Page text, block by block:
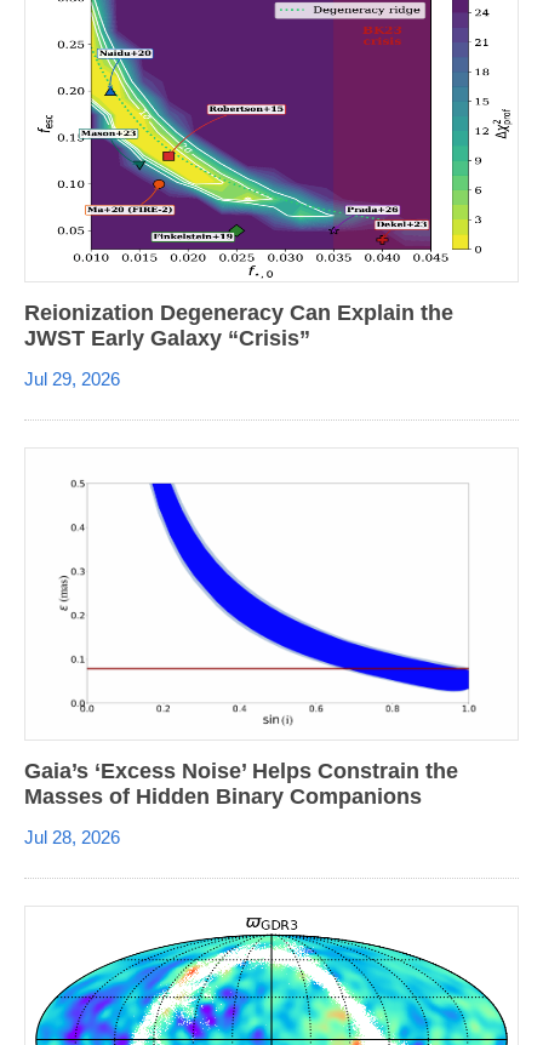
Reionization Degeneracy Can Explain the
JWST Early Galaxy “Crisis”
Jul 29, 2026
Gaia’s ‘Excess Noise’ Helps Constrain the
Masses of Hidden Binary Companions
Jul 28, 2026